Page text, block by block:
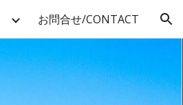
お問合せ/CONTACT